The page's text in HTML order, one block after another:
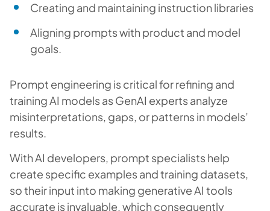
Creating and maintaining instruction libraries
Aligning prompts with product and model
goals.
Prompt engineering is critical for refining and
training AI models as GenAI experts analyze
misinterpretations, gaps, or patterns in models’
results.
With AI developers, prompt specialists help
create specific examples and training datasets,
so their input into making generative AI tools
accurate is invaluable, which consequently